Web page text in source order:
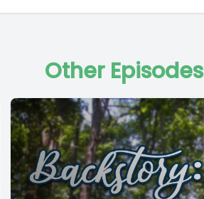
Other Episodes